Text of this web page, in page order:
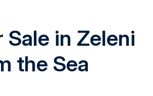
in Zeleni
the Sea